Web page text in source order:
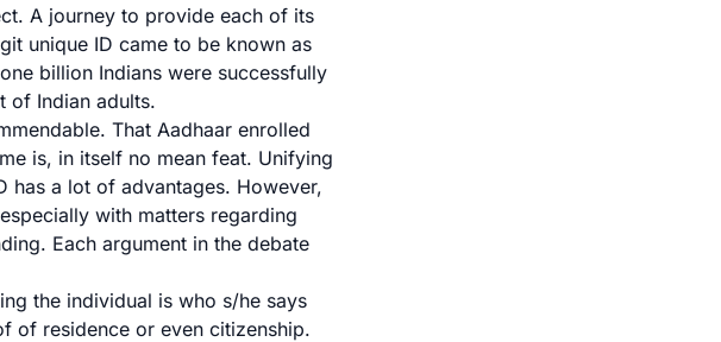
A journey to provide each of its
unique ID came to be known as
billion Indians were successfully
of Indian adults.
That Aadhaar enrolled
is, in itself no mean feat. Unifying
has a lot of advantages. However,
with matters regarding
Each argument in the debate
the individual is who s/he says
of residence or even citizenship.